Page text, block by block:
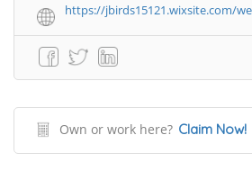
https://jbirds15121.wixsite.com/
Own or work here? Claim Now!